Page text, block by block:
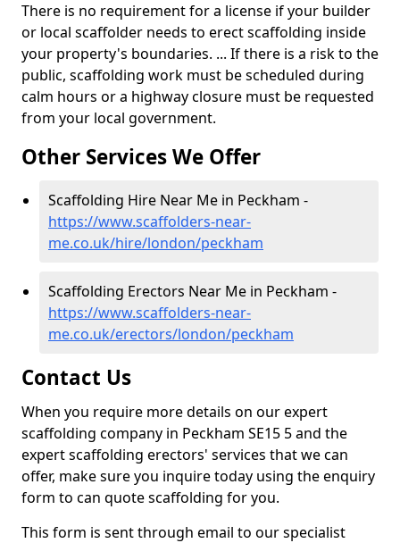
There is no requirement for a license if your builder
or local scaffolder needs to erect scaffolding inside
your property's boundaries. ... If there is a risk to the
public, scaffolding work must be scheduled during
calm hours or a highway closure must be requested
from your local government.
Other Services We Offer
Scaffolding Hire Near Me in Peckham -
https://www.scaffolders-near-
me.co.uk/hire/london/peckham
Scaffolding Erectors Near Me in Peckham -
https://www.scaffolders-near-
me.co.uk/erectors/london/peckham
Contact Us
When you require more details on our expert
scaffolding company in Peckham SE15 5 and the
expert scaffolding erectors' services that we can
offer, make sure you inquire today using the enquiry
form to can quote scaffolding for you.
This form is sent through email to our specialist